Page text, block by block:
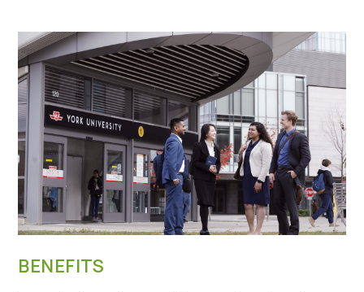
BENEFITS